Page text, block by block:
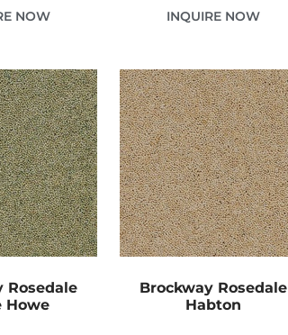
NOW INQUIRE NOW
Rosedale
Howe
Brockway Rosedale
Habton